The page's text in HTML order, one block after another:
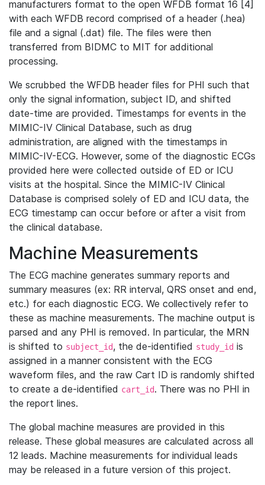
manufacturers format to the open WFDB format 16 [4]
with each WFDB record comprised of a header (.hea)
file and a signal (.dat) file. The files were then
transferred from BIDMC to MIT for additional
processing.
We scrubbed the WFDB header files for PHI such that
only the signal information, subject ID, and shifted
date-time are provided. Timestamps for events in the
MIMIC-IV Clinical Database, such as drug
administration, are aligned with the timestamps in
MIMIC-IV-ECG. However, some of the diagnostic ECGs
provided here were collected outside of ED or ICU
visits at the hospital. Since the MIMIC-IV Clinical
Database is comprised solely of ED and ICU data, the
ECG timestamp can occur before or after a visit from
the clinical database.
Machine Measurements
The ECG machine generates summary reports and
summary measures (ex: RR interval, QRS onset and end,
etc.) for each diagnostic ECG. We collectively refer to
these as machine measurements. The machine output is
parsed and any PHI is removed. In particular, the MRN
is shifted to subject_id, the de-identified study_id is
assigned in a manner consistent with the ECG
waveform files, and the raw Cart ID is randomly shifted
to create a de-identified cart_id. There was no PHI in
the report lines.
The global machine measures are provided in this
release. These global measures are calculated across all
12 leads. Machine measurements for individual leads
may be released in a future version of this project.